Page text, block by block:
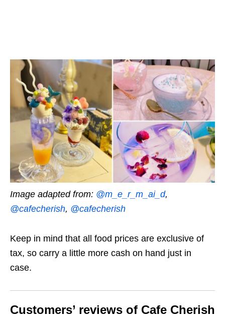
Image adapted from: @m_e_r_m_ai_d,
@cafecherish, @cafecherish
Keep in mind that all food prices are exclusive of
tax, so carry a little more cash on hand just in
case.
Customers’ reviews of Cafe Cherish